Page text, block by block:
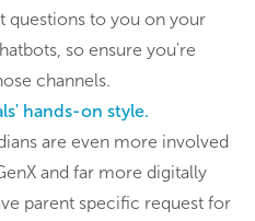
questions to you on your
so ensure you're
channels.
hands-on style.
are even more involved
and far more digitally
parent specific request for